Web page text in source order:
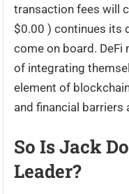
transaction fees will
$0.00 ) continues its
come on board. DeFi
of integrating
element of
and financial barriers
So Is Jack
Leader?